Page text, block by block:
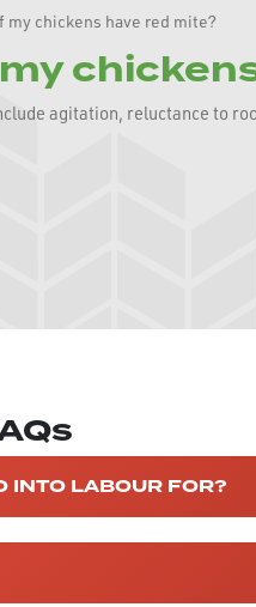
my chickens have red mite?
agitation, reluctance to
INTO LABOUR FOR?